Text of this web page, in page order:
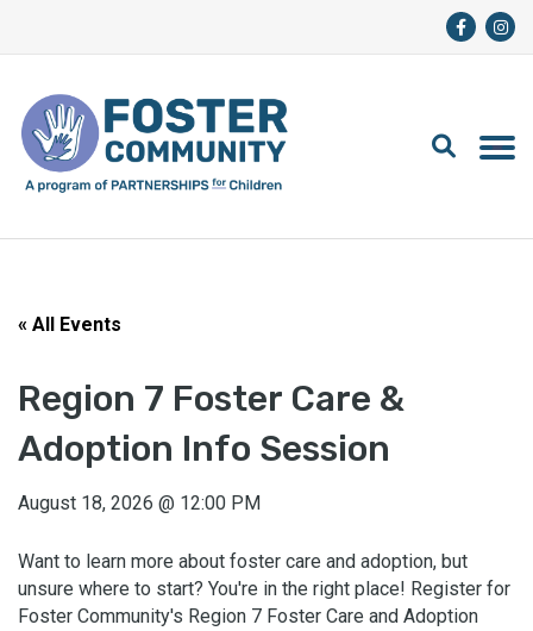
« All Events
Region 7 Foster Care &
Adoption Info Session
August 18, 2026 @ 12:00 PM
Want to learn more about foster care and adoption, but
unsure where to start? You're in the right place! Register for
Foster Community's Region 7 Foster Care and Adoption